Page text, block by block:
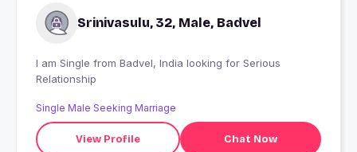
Srinivasulu, 32, Male, Badvel
I am Single from Badvel, India looking for Serious
Relationship
Single Male Seeking Marriage
View Profile Chat Now